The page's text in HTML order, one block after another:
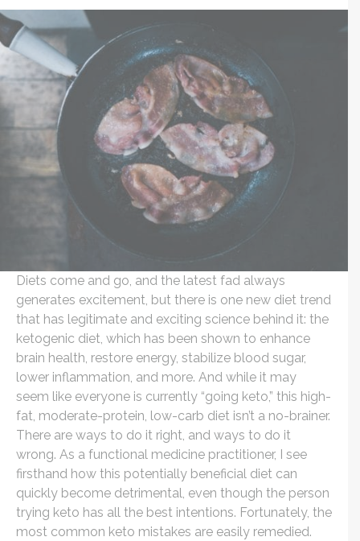
Diets come and go, and the latest fad always
generates excitement, but there is one new diet trend
that has legitimate and exciting science behind it: the
ketogenic diet, which has been shown to enhance
brain health, restore energy, stabilize blood sugar,
lower inflammation, and more. And while it may
seem like everyone is currently “going keto,” this high-
fat, moderate-protein, low-carb diet isn’t a no-brainer.
There are ways to do it right, and ways to do it
wrong. As a functional medicine practitioner, I see
firsthand how this potentially beneficial diet can
quickly become detrimental, even though the person
trying keto has all the best intentions. Fortunately, the
most common keto mistakes are easily remedied.